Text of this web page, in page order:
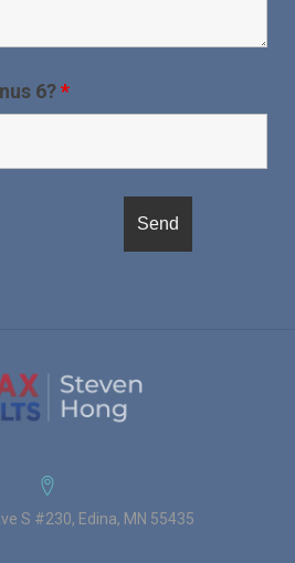
6?*
S #230, Edina, MN 55435